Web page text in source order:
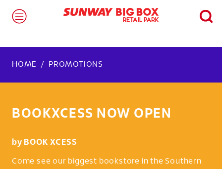
HOME PROMOTIONS
BOOKXCESS NOW OPEN
by BOOK XCESS
Come see our biggest bookstore in the Southern